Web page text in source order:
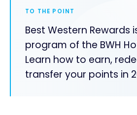
TO THE POINT
Best Western Rewards
program of the BWH
Learn how to earn,
transfer your points in